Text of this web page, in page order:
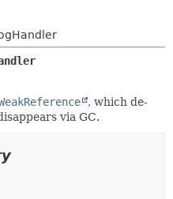
DETAIL:
FIELD
METHOD
, which de-
via GC.